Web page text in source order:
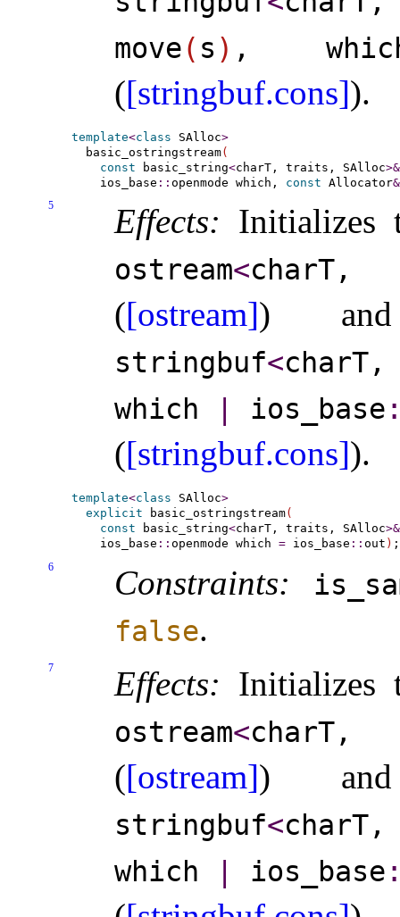
move( s ) ,
([stringbuf.cons]).
template<class SAlloc>
  basic_ostringstream
(
const basic_string<charT, traits, SAlloc>&
    ios_base
:: openmode which, const Allocator&
5 Effects: Initializes
ostream<
([ostream])
stringbuf<
which
ios_­base
([stringbuf.cons]).
template<class SAlloc>
explicit basic_ostringstream(
const basic_string<charT, traits, SAlloc>&
    ios_base
:: openmode which = ios_base :: out )
6 Constraints:
false.
7 Effects: Initializes
ostream<
([ostream])
stringbuf<
which
ios_­base